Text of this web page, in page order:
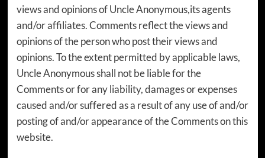
views and opinions of Uncle Anonymous,its agents
and/or affiliates. Comments reflect the views and
opinions of the person who post their views and
opinions. To the extent permitted by applicable laws,
Uncle Anonymous shall not be liable for the
Comments or for any liability, damages or expenses
caused and/or suffered as a result of any use of and/or
posting of and/or appearance of the Comments on this
website.